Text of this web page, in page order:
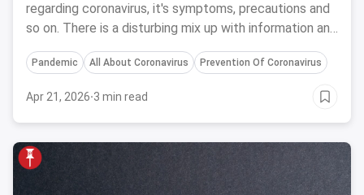
regarding coronavirus, it's symptoms, precautions and
so on. There is a disturbing mix up with information and
you need to separate myths from facts for a healthier
future.
Pandemic All About Coronavirus Prevention Of Coronavirus
Apr 21, 2026·3 min read